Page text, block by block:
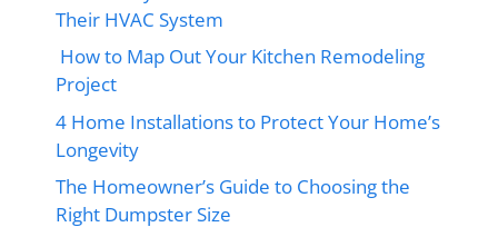
Their HVAC System
How to Map Out Your Kitchen Remodeling
Project
4 Home Installations to Protect Your Home’s
Longevity
The Homeowner’s Guide to Choosing the
Right Dumpster Size